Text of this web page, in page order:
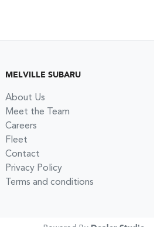
MELVILLE SUBARU
About Us
Meet the Team
Careers
Fleet
Contact
Privacy Policy
Terms and conditions